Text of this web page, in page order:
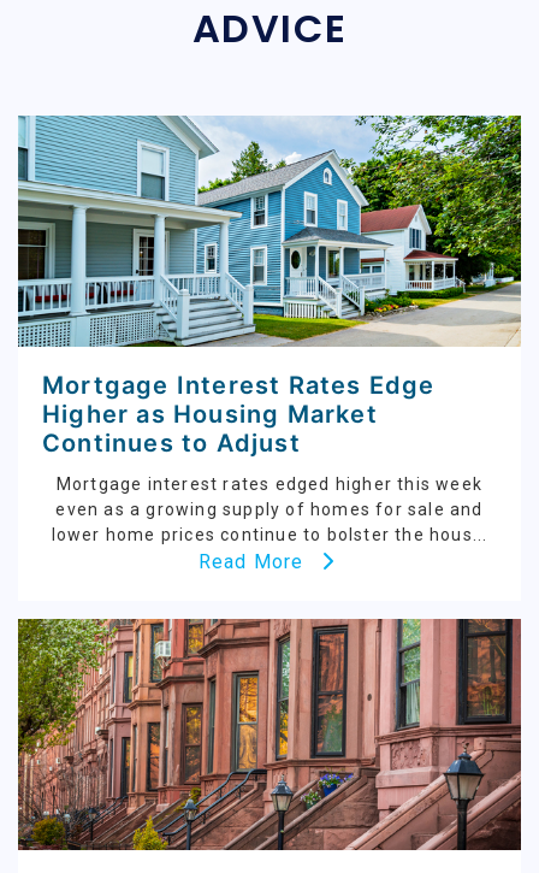
ADVICE
Mortgage Interest Rates Edge
Higher as Housing Market
Continues to Adjust
Mortgage interest rates edged higher this week
even as a growing supply of homes for sale and
lower home prices continue to bolster the hous...
Read More